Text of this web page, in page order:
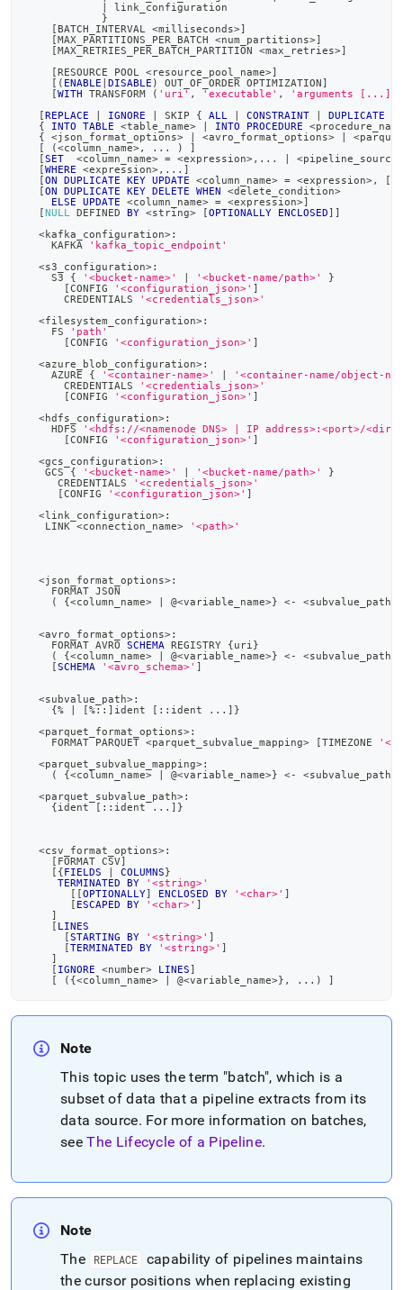
link_configuration
            }
[ BATCH_INTERVAL <milliseconds>]
[MAX_PARTITIONS_PER_BATCH <num_partitions>]
[MAX_RETRIES_PER_BATCH_PARTITION <max_retries>]
[RESOURCE POOL <resource_pool_name>]
[ ( ENABLE DISABLE ) OUT_OF_ORDER OPTIMIZATION]
[WITH TRANSFORM ( 'uri' , 'executable' , 'arguments [...]'
[REPLACE IGNORE SKIP { ALL CONSTRAINT DUPLICATE
  {
INTO TABLE <table_name> INTO PROCEDURE <procedure_name
  {
<json_format_options> <avro_format_options> <
[
(<column_name>, . . . )
]
[SET <column_name> = <expression>, . . . <
[WHERE <expression>, . . . ]
[ON DUPLICATE KEY UPDATE <column_name> = <expression>, [
[ON DUPLICATE KEY DELETE WHEN <delete_condition>
ELSE
UPDATE <column_name> = <expression>]
[NULL DEFINED BY <string> [OPTIONALLY ENCLOSED] ]
<kafka_configuration>:
    KAFKA
'kafka_topic_endpoint'
<s3_configuration>:
    S3 {
'<bucket-name>' '<bucket-name/path>'
}
[CONFIG '<configuration_json>' ]
      CREDENTIALS
'<credentials_json>'
<filesystem_configuration>:
    FS
'path'
[CONFIG '<configuration_json>' ]
<azure_blob_configuration>:
    AZURE {
'<container-name>'
'<container-name/object-
      CREDENTIALS
'<credentials_json>'
[CONFIG '<configuration_json>' ]
<hdfs_configuration>:
    HDFS
'<hdfs://<namenode DNS> | IP address>:<port>/
[CONFIG '<configuration_json>' ]
<gcs_configuration>:
   GCS {
'<bucket-name>' '<bucket-name/path>'
}
     CREDENTIALS
'<credentials_json>'
[CONFIG '<configuration_json>' ]
<link_configuration>:
   LINK
<connection_name> '<path>'
<json_format_options>:
    FORMAT JSON
(
{<column_name> @<variable_name>} <- <subvalue_path
<avro_format_options>:
    FORMAT AVRO
SCHEMA REGISTRY {uri}
(
{<column_name> @<variable_name>} <- <subvalue_path
[SCHEMA '<avro_schema>' ]
<subvalue_path>:
    {
% [%:: ] ident [ ::ident . . . ] }
<parquet_format_options>:
    FORMAT PARQUET
<parquet_subvalue_mapping> [TIMEZONE
<parquet_subvalue_mapping>:
(
{<column_name> @<variable_name>} <- <subvalue_path
<parquet_subvalue_path>:
    {ident
[ ::ident . . . ] }
<csv_format_options>:
[ FORMAT CSV]
[ {FIELDS COLUMNS}
TERMINATED
BY
'<string>'
[ [OPTIONALLY] ENCLOSED BY '<char>' ]
[ ESCAPED BY '<char>' ]
]
[ LINES
[STARTING BY '<string>' ]
[TERMINATED BY '<string>' ]
]
[ IGNORE <number> LINES]
[
( {<column_name> @<variable_name>} , . . . ) ]
Note
This topic uses the term "batch", which is a
subset of data that a pipeline extracts from its
data source. For more information on batches,
seeThe Lifecycle of a Pipeline.
Note
The
REPLACE
capability of pipelines maintains
the cursor positions when replacing existing